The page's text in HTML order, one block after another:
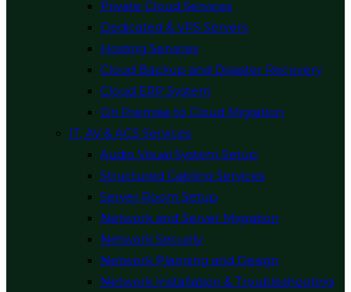
Private Cloud Services
Dedicated & VPS Servers
Hosting Services
Cloud Backup and Disaster Recovery
Cloud ERP System
On Premise to Cloud Migration
IT, AV & ACS Services
Audio Visual System Setup
Structured Cabling Services
Server Room Setup
Network and Server Migration
Network Security
Network Planning and Design
Network Installation & Troubleshooting